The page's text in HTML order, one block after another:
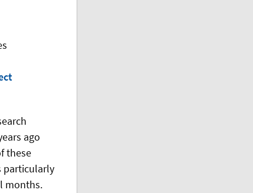
ago
these
particularly
months.